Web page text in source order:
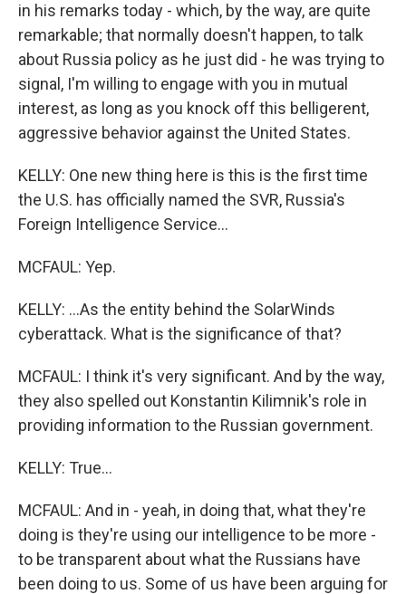
in his remarks today - which, by the way, are quite
remarkable; that normally doesn't happen, to talk
about Russia policy as he just did - he was trying to
signal, I'm willing to engage with you in mutual
interest, as long as you knock off this belligerent,
aggressive behavior against the United States.
KELLY: One new thing here is this is the first time
the U.S. has officially named the SVR, Russia's
Foreign Intelligence Service...
MCFAUL: Yep.
KELLY: ...As the entity behind the SolarWinds
cyberattack. What is the significance of that?
MCFAUL: I think it's very significant. And by the way,
they also spelled out Konstantin Kilimnik's role in
providing information to the Russian government.
KELLY: True...
MCFAUL: And in - yeah, in doing that, what they're
doing is they're using our intelligence to be more -
to be transparent about what the Russians have
been doing to us. Some of us have been arguing for